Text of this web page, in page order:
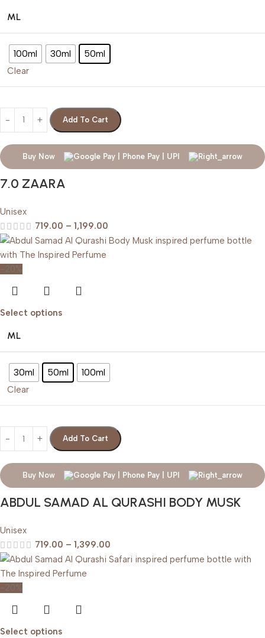
ML
100ml 30ml 50ml
Clear
Add To Cart
Buy Now
7.0 ZAARA
Unisex
719.00 – 1,199.00
-20%
Select options
ML
30ml 50ml 100ml
Clear
Add To Cart
Buy Now
ABDUL SAMAD AL QURASHI BODY MUSK
Unisex
719.00 – 1,399.00
-20%
Select options